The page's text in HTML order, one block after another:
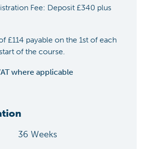
Fee: Deposit £340 plus
£114 payable on the 1st of each
of the course.
where applicable
36 Weeks